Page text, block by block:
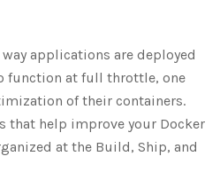
applications are deployed
function at full throttle, one
of their containers.
that help improve your Docker
at the Build, Ship, and